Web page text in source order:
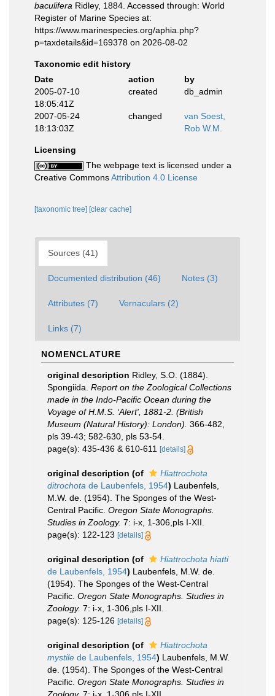
baculifera Ridley, 1884. Accessed through: World
Register of Marine Species at:
https://www.marinespecies.org/aphia.php?
p=taxdetails&id=169378 on 2026-08-02
Taxonomic edit history
Date
action
by
2005-07-10
18:05:41Z
created db_admin
2007-05-24
18:13:03Z
changed
van Soest,
Rob W.M.
Licensing
The webpage text is licensed under a
Creative CommonsAttribution 4.0 License
[taxonomic tree] [clear cache]
Sources (41)
Documented distribution (46) Notes (3)
Attributes (7) Vernaculars (2)
Links (7)
NOMENCLATURE
original description Ridley, S.O. (1884).
Spongiida. Report on the Zoological Collections
made in the Indo-Pacific Ocean during the
Voyage of H.M.S. ‘Alert', 1881-2. (British
Museum (Natural History): London). 366-482,
pls 39-43; 582-630, pls 53-54.
page(s): 435-436 & 610-611
[details]
original description (of
Hiattrochota
ditrochota de Laubenfels, 1954) Laubenfels,
M.W. de. (1954). The Sponges of the West-
Central Pacific. Oregon State Monographs.
Studies in Zoology. 7: i-x, 1-306,pls I-XII.
page(s): 122-123 [details]
original description (of
Hiattrochota hiatti
de Laubenfels, 1954) Laubenfels, M.W. de.
(1954). The Sponges of the West-Central
Pacific. Oregon State Monographs. Studies in
Zoology. 7: i-x, 1-306,pls I-XII.
page(s): 125-126 [details]
original description (of
Hiattrochota
mystile de Laubenfels, 1954) Laubenfels, M.W.
de. (1954). The Sponges of the West-Central
Pacific. Oregon State Monographs. Studies in